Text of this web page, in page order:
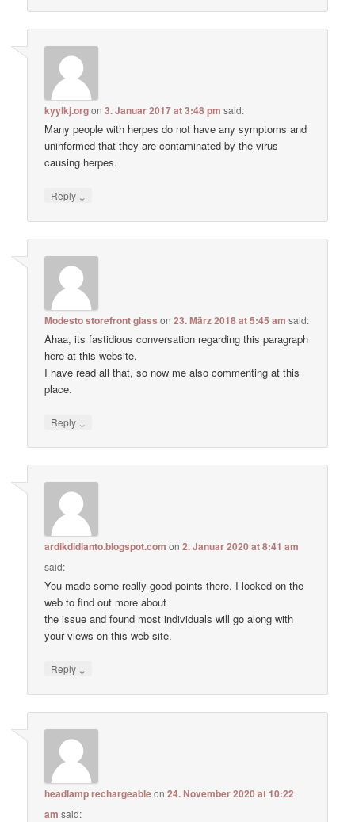
kyylkj.orgon3. Januar 2017 at 3:48 pm said:
Many people with herpes do not have any symptoms and
uninformed that they are contaminated by the virus
causing herpes.
Reply ↓
Modesto storefront glass on23. März 2018 at 5:45 am said:
Ahaa, its fastidious conversation regarding this paragraph
here at this website,
I have read all that, so now me also commenting at this
place.
Reply ↓
ardikdidianto.blogspot.com on2. Januar 2020 at 8:41 am
said:
You made some really good points there. I looked on the
web to find out more about
the issue and found most individuals will go along with
your views on this web site.
Reply ↓
headlamp rechargeableon24. November 2020 at 10:22
am said: